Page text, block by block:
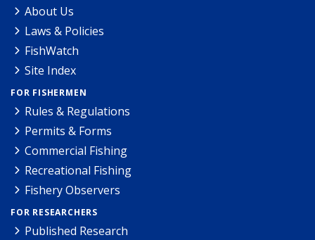
About Us
Laws & Policies
FishWatch
Site Index
FOR FISHERMEN
Rules & Regulations
Permits & Forms
Commercial Fishing
Recreational Fishing
Fishery Observers
FOR RESEARCHERS
Published Research